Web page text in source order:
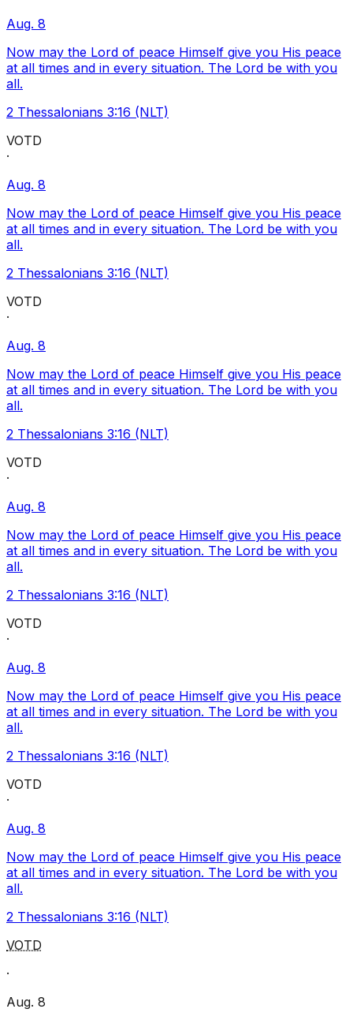
Aug. 8
Now may the Lord of peace Himself give you His peace
at all times and in every situation. The Lord be with you
all.
2 Thessalonians 3:16 (NLT)
VOTD
·
Aug. 8
Now may the Lord of peace Himself give you His peace
at all times and in every situation. The Lord be with you
all.
2 Thessalonians 3:16 (NLT)
VOTD
·
Aug. 8
Now may the Lord of peace Himself give you His peace
at all times and in every situation. The Lord be with you
all.
2 Thessalonians 3:16 (NLT)
VOTD
·
Aug. 8
Now may the Lord of peace Himself give you His peace
at all times and in every situation. The Lord be with you
all.
2 Thessalonians 3:16 (NLT)
VOTD
·
Aug. 8
Now may the Lord of peace Himself give you His peace
at all times and in every situation. The Lord be with you
all.
2 Thessalonians 3:16 (NLT)
VOTD
·
Aug. 8
Now may the Lord of peace Himself give you His peace
at all times and in every situation. The Lord be with you
all.
2 Thessalonians 3:16 (NLT)
VOTD
·
Aug. 8